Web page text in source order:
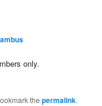
only.
thepermalink.